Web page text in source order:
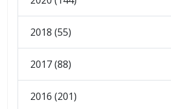
2018 (55)
2017 (88)
2016 (201)